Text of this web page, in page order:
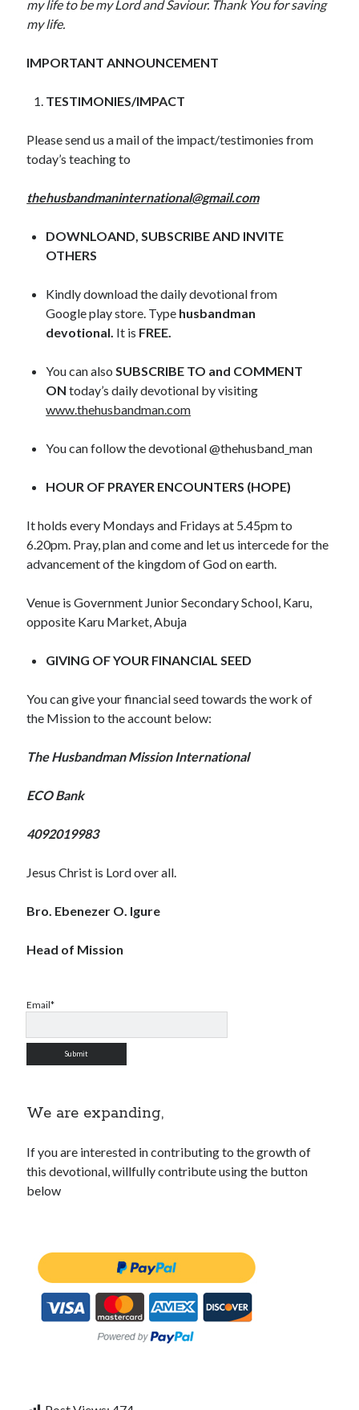
November 2018
October 2018
August 2018
June 2018
April 2018
March 2018
January 2018
Meta
Entries feed
my life to be my Lord and Saviour. Thank You for saving
my life.
IMPORTANT ANNOUNCEMENT
TESTIMONIES/IMPACT
Please send us a mail of the impact/testimonies from
today’s teaching to
thehusbandmaninternational@gmail.com
DOWNLOAND, SUBSCRIBE AND INVITE
OTHERS
Kindly download the daily devotional from
Google play store. Type husbandman
devotional. It is FREE.
You can alsoSUBSCRIBE TO and COMMENT
ON today’s daily devotional by visiting
www.thehusbandman.com
You can follow the devotional @thehusband_man
HOUR OF PRAYER ENCOUNTERS (HOPE)
It holds every Mondays and Fridays at 5.45pm to
6.20pm. Pray, plan and come and let us intercede for the
advancement of the kingdom of God on earth.
Venue is Government Junior Secondary School, Karu,
opposite Karu Market, Abuja
GIVING OF YOUR FINANCIAL SEED
You can give your financial seed towards the work of
the Mission to the account below:
The Husbandman Mission International
ECO Bank
4092019983
Jesus Christ is Lord over all.
Bro. Ebenezer O. Igure
Head of Mission
Email*
We are expanding,
If you are interested in contributing to the growth of
this devotional, willfully contribute using the button
below